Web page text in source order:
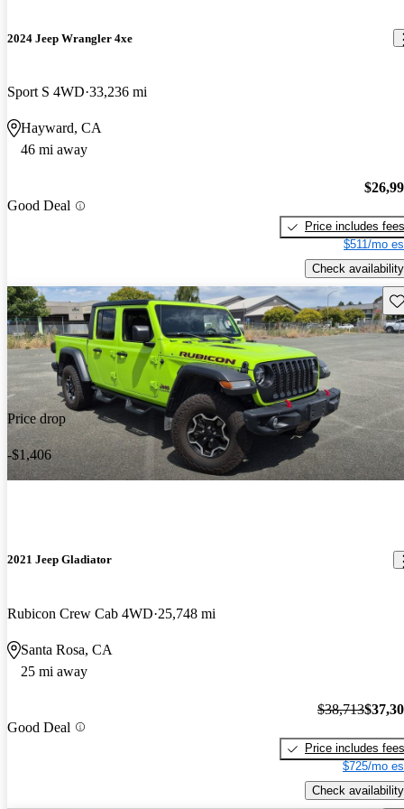
2024 Jeep Wrangler 4xe
Sport S 4WD 33,236 mi
Hayward, CA
46 mi away
Good Deal
Price includes fees
$511/mo
Check availability
Price drop
-$1,406
2021 Jeep Gladiator
Rubicon Crew Cab 4WD 25,748 mi
Santa Rosa, CA
25 mi away
Good Deal
$38,713
Price includes fees
$725/mo
Check availability